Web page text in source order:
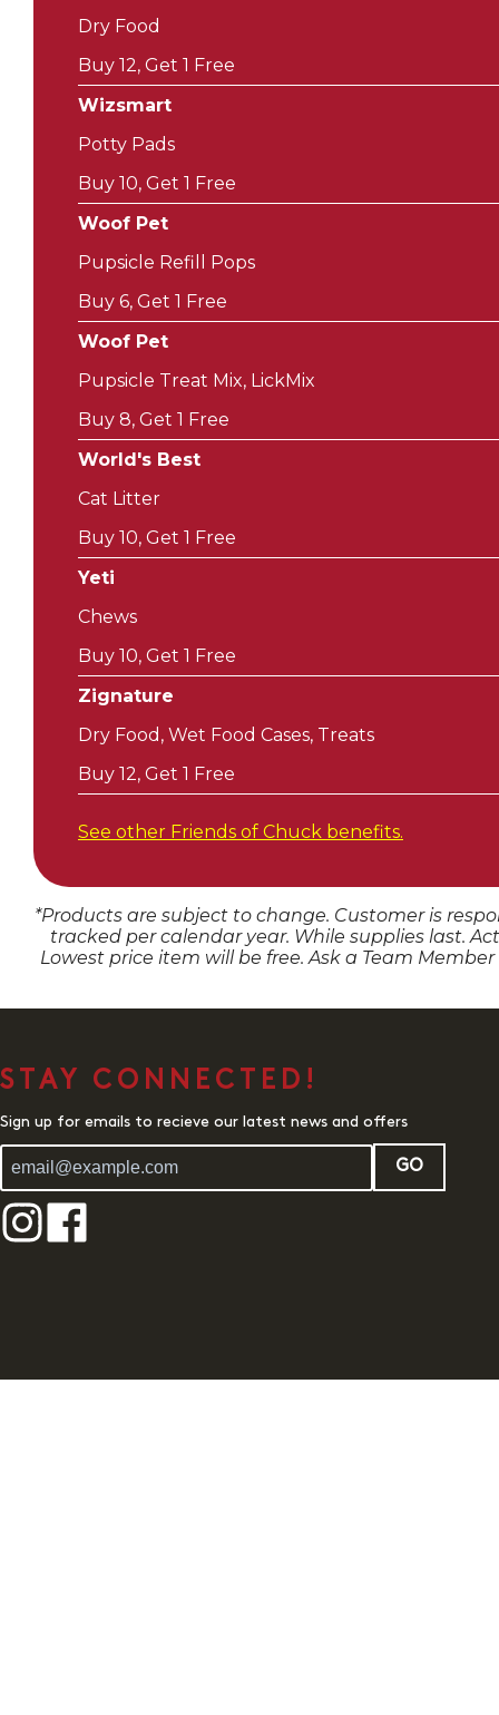
Dry Food
Buy 12, Get 1 Free
Wizsmart
Potty Pads
Buy 10, Get 1 Free
Woof Pet
Pupsicle Refill Pops
Buy 6, Get 1 Free
Woof Pet
Pupsicle Treat Mix, LickMix
Buy 8, Get 1 Free
World's Best
Cat Litter
Buy 10, Get 1 Free
Yeti
Chews
Buy 10, Get 1 Free
Zignature
Dry Food, Wet Food Cases, Treats
Buy 12, Get 1 Free
See other Friends of Chuck benefits.
*Products are subject to change. Customer is
tracked per calendar year. While supplies last.
Lowest price item will be free. Ask a Team
STAY CONNECTED!
Sign up for emails to recieve our latest news and offers
GO